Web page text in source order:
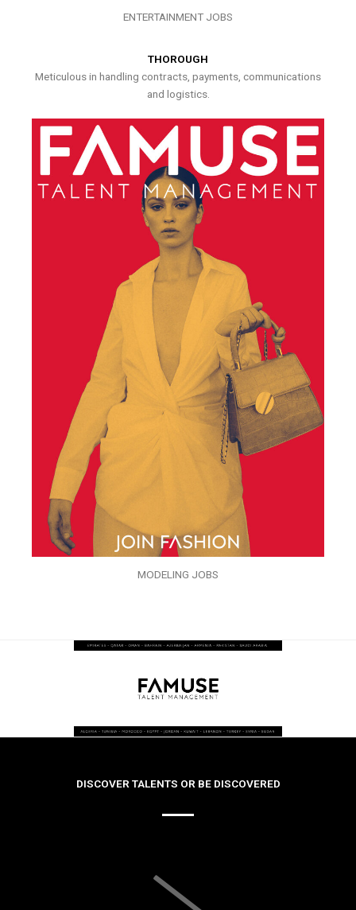
ENTERTAINMENT JOBS
THOROUGH
Meticulous in handling contracts, payments, communications
and logistics.
MODELING JOBS
DISCOVER TALENTS OR BE DISCOVERED